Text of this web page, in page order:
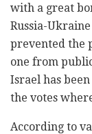
with a great
Russia-
prevented the
one from
Israel has
the votes
According to